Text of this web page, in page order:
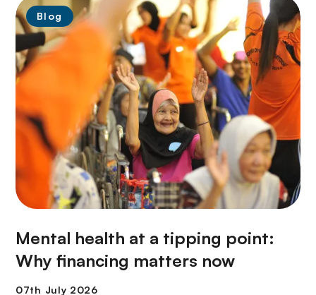
Blog
Mental health at a tipping point:
Why financing matters now